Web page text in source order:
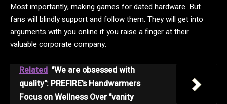
Most importantly, making games for dated hardware. But
fans will blindly support and follow them. They will get into
arguments with you online if you raise a finger at their
valuable corporate company.
Related "We are obsessed with
quality": PREFIRE's Handwarmers
Focus on Wellness Over "vanity